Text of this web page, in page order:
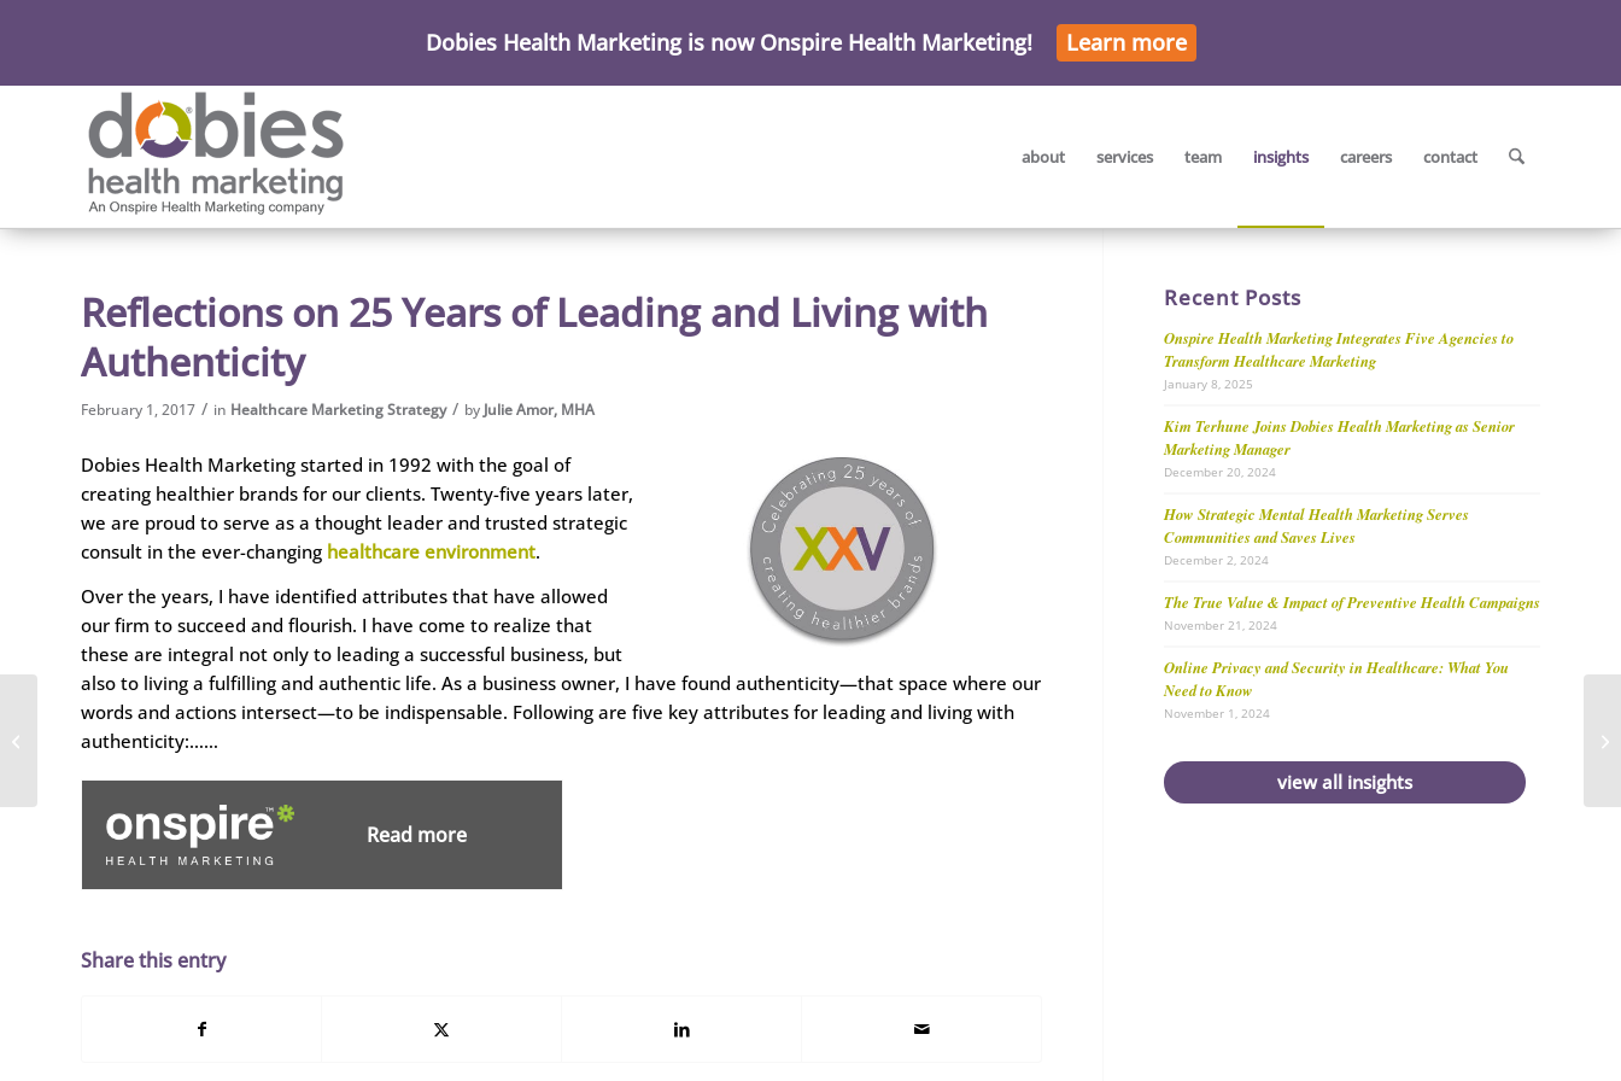
about services team insights careers contact
Reflections on 25 Years of Leading and Living with
Authenticity
February 1, 2017 / in Healthcare Marketing Strategy / by Julie Amor, MHA
Dobies Health Marketing started in 1992 with the goal of
creating healthier brands for our clients. Twenty-five years later,
we are proud to serve as a thought leader and trusted strategic
consult in the ever-changing healthcare environment.
Over the years, I have identified attributes that have allowed
our firm to succeed and flourish. I have come to realize that
these are integral not only to leading a successful business, but
also to living a fulfilling and authentic life. As a business owner, I have found authenticity—that space where our
words and actions intersect—to be indispensable. Following are five key attributes for leading and living with
authenticity:……
Read more
Share this entry
Recent Posts
Onspire Health Marketing Integrates Five Agencies to
Transform Healthcare Marketing
January 8, 2025
Kim Terhune Joins Dobies Health Marketing as Senior
Marketing Manager
December 20, 2024
How Strategic Mental Health Marketing Serves
Communities and Saves Lives
December 2, 2024
The True Value & Impact of Preventive Health Campaigns
November 21, 2024
Online Privacy and Security in Healthcare: What You
Need to Know
November 1, 2024
view all insights
Dobies Health
Marketing Hires
Strategic Marketing
Expert
Dobies Health Marketing is now Onspire Health Marketing! Learn more